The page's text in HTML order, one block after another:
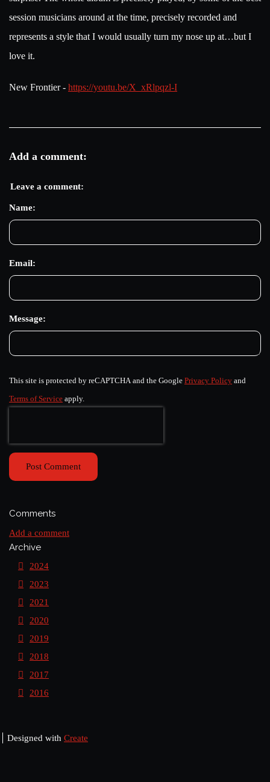
session musicians around at the time, precisely recorded and
represents a style that I would usually turn my nose up at…but I
love it.
New Frontier - https://youtu.be/X_xRlpqzl-I
Add a comment:
Leave a comment:
Name:
Email:
Message:
This site is protected by reCAPTCHA and the Google Privacy Policy and
Terms of Service apply.
Post Comment
Comments
Add a comment
Archive
2024
2023
2021
2020
2019
2018
2017
2016
Designed with Create